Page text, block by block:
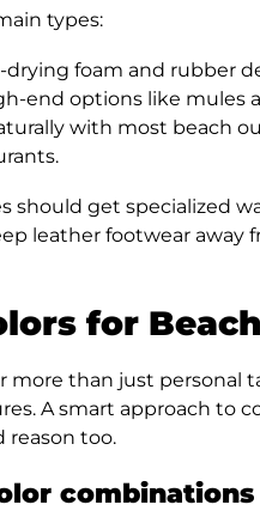
types:
drying foam and rubber
end options like mules
with most beach
should get specialized
leather footwear away
for
more than just
A smart approach to
reason too.